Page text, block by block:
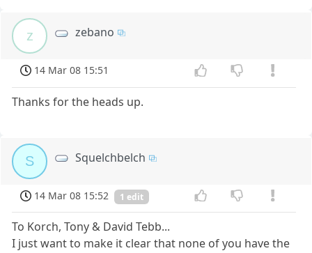
z zebano
14 Mar 08 15:51
Thanks for the heads up.
S Squelchbelch
14 Mar 08 15:52 1 edit
To Korch, Tony & David Tebb...
I just want to make it clear that none of you have the